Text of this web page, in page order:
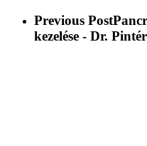
Previous Post
kezelése - Dr.